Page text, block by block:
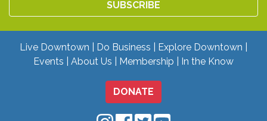
Live Downtown Do Business
Explore Downtown
Events
About Us Membership In the Know
DONATE